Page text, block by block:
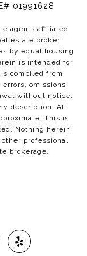
01991628
agents affiliated
estate broker
by equal housing
is intended for
compiled from
omissions,
without notice.
description. All
This is
Nothing herein
professional
brokerage.